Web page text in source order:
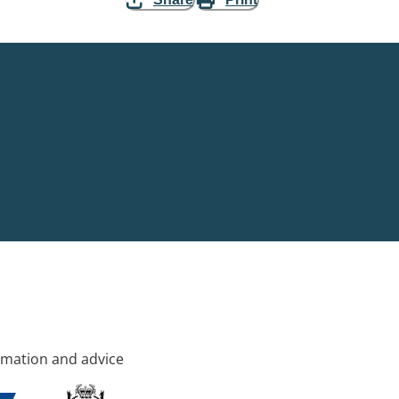
and advice